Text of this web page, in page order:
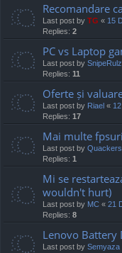
Recomandare
Last post by TG « 15
Replies: 2
PC vs Laptop
Last post by SnipeRulz
Replies: 11
Oferte și
Last post by Riael «
Replies: 17
Mai multe
Last post by Quackers
Replies: 1
Mi se
wouldn't hurt)
Last post by MC « 21
Replies: 8
Lenovo Battery
Last post by Semyaza